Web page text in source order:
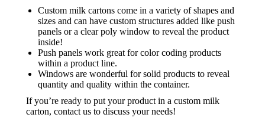
Custom milk cartons come in a variety of shapes and
sizes and can have custom structures added like push
panels or a clear poly window to reveal the product
inside!
Push panels work great for color coding products
within a product line.
Windows are wonderful for solid products to reveal
quantity and quality within the container.
If you’re ready to put your product in a custom milk
carton, contact us to discuss your needs!